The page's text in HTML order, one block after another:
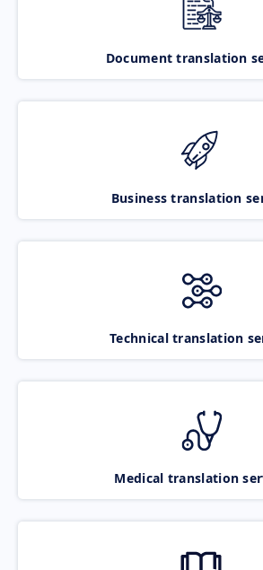
Document translation
Business translation
Technical translation
Medical translation